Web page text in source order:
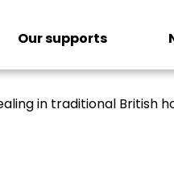
Our supports
in traditional British